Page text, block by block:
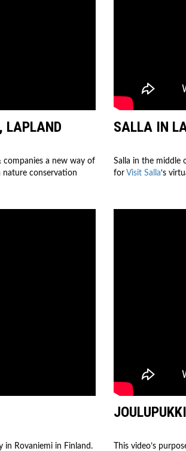
LAPLAND
a new way of
conservation
SALLA IN
Salla in the middle
for Visit Salla‘s
in Rovaniemi in Finland.
This video’s